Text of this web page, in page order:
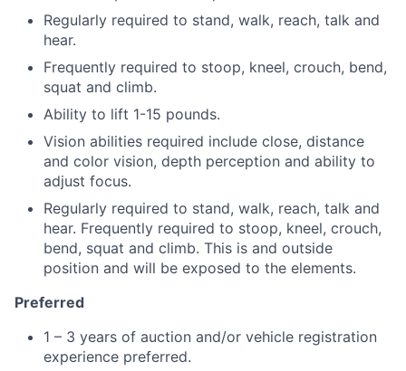
Regularly required to stand, walk, reach, talk and
hear.
Frequently required to stoop, kneel, crouch, bend,
squat and climb.
Ability to lift 1-15 pounds.
Vision abilities required include close, distance
and color vision, depth perception and ability to
adjust focus.
Regularly required to stand, walk, reach, talk and
hear. Frequently required to stoop, kneel, crouch,
bend, squat and climb. This is and outside
position and will be exposed to the elements.
Preferred
1 – 3 years of auction and/or vehicle registration
experience preferred.